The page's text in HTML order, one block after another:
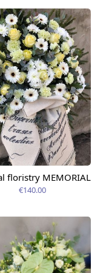
floristry MEMORIAL
€140.00